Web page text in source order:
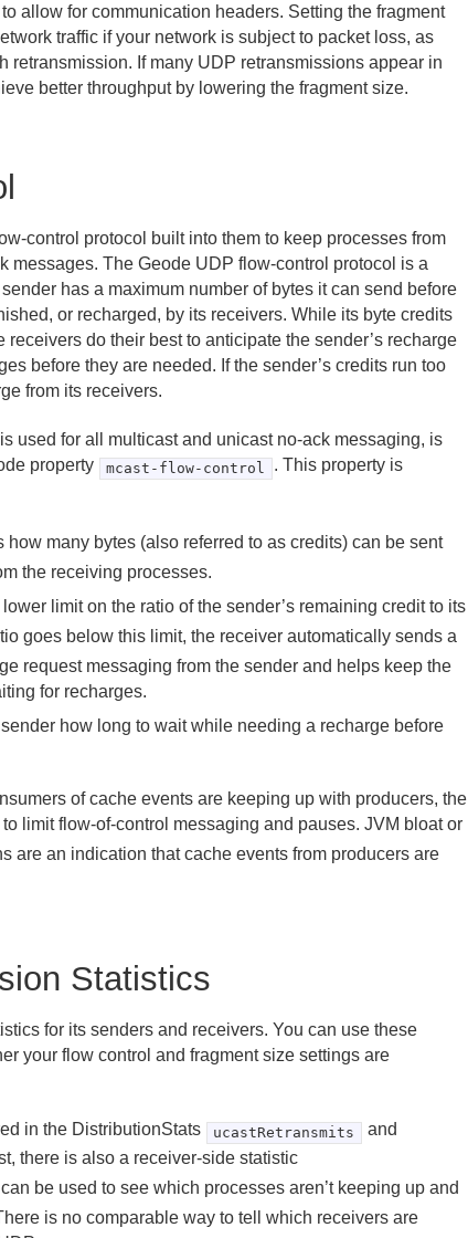
allow for communication headers. Setting the fragment
traffic if your network is subject to packet loss, as
retransmission. If many UDP retransmissions appear in
better throughput by lowering the fragment size.
control protocol built into them to keep processes from
messages. The Geode UDP flow-control protocol is a
has a maximum number of bytes it can send before
or recharged, by its receivers. While its byte credits
do their best to anticipate the sender’s recharge
before they are needed. If the sender’s credits run too
from its receivers.
used for all multicast and unicast no-ack messaging, is
property
mcast-flow-control
. This property is
many bytes (also referred to as credits) can be sent
the receiving processes.
limit on the ratio of the sender’s remaining credit to its
goes below this limit, the receiver automatically sends a
request messaging from the sender and helps keep the
for recharges.
how long to wait while needing a recharge before
of cache events are keeping up with producers, the
limit flow-of-control messaging and pauses. JVM bloat or
are an indication that cache events from producers are
Statistics
for its senders and receivers. You can use these
your flow control and fragment size settings are
in the DistributionStats ucastRetransmits and
there is also a receiver-side statistic
be used to see which processes aren’t keeping up and
is no comparable way to tell which receivers are